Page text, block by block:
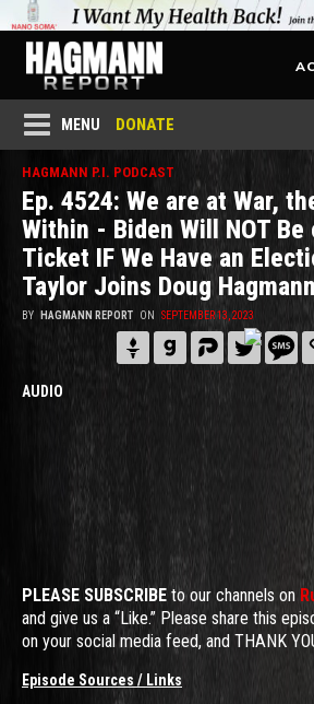
MENU DONATE
HAGMANN P.I. PODCAST
Ep. 4524: We are at War,
Within - Biden Will NOT Be
Ticket IF We Have an
Taylor Joins Doug Hagmann
BY HAGMANN REPORT ON SEPTEMBER 13, 2023
AUDIO
PLEASE SUBSCRIBE to our channels on
and give us a “Like.” Please share this
on your social media feed, and THANK
Episode Sources / Links